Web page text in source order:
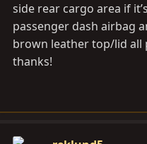
side rear cargo area if
passenger dash airbag
brown leather top/lid all
thanks!